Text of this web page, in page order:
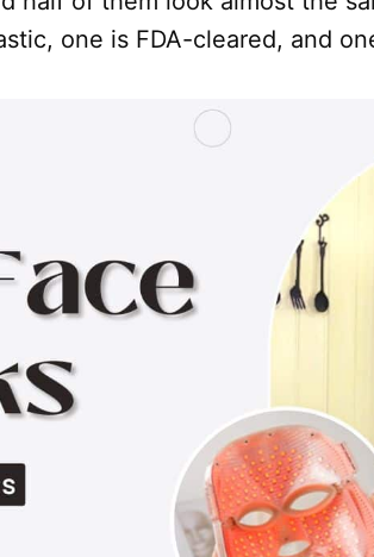
one is FDA-cleared, and